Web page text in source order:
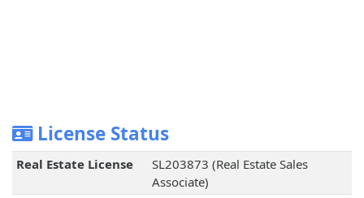
License Status
Real Estate License
SL203873 (Real Estate Sales
Associate)